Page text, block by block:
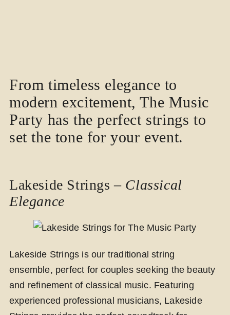
From timeless elegance to
modern excitement, The Music
Party has the perfect strings to
set the tone for your event.
Lakeside Strings – Classical
Elegance
Lakeside Strings is our traditional string
ensemble, perfect for couples seeking the beauty
and refinement of classical music. Featuring
experienced professional musicians, Lakeside